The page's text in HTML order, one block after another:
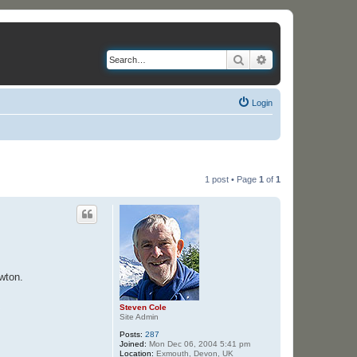
Search
Login
1 post • Page 1 of 1
Steven Cole
Site Admin
Posts: 287
Joined: Mon Dec 06, 2004 5:41 pm
Location: Exmouth, Devon, UK